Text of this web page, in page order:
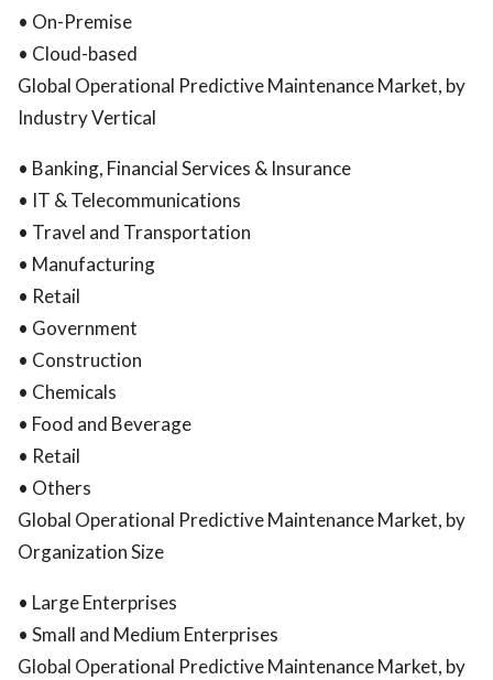
• On-Premise
• Cloud-based
Global Operational Predictive Maintenance Market, by
Industry Vertical
• Banking, Financial Services & Insurance
• IT & Telecommunications
• Travel and Transportation
• Manufacturing
• Retail
• Government
• Construction
• Chemicals
• Food and Beverage
• Retail
• Others
Global Operational Predictive Maintenance Market, by
Organization Size
• Large Enterprises
• Small and Medium Enterprises
Global Operational Predictive Maintenance Market, by